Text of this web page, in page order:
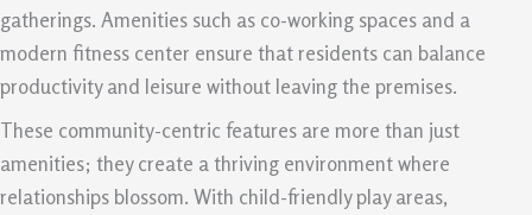
gatherings. Amenities such as co-working spaces and a
modern fitness center ensure that residents can balance
productivity and leisure without leaving the premises.
These community-centric features are more than just
amenities; they create a thriving environment where
relationships blossom. With child-friendly play areas,